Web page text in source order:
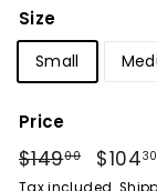
Size
Small
Price
Regular
price
$14900$149.00
Sale
price
$10430
Tax included.